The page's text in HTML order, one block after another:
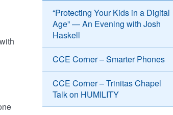
“Protecting Your Kids in a Digital
Age” — An Evening with Josh
Haskell
CCE Corner – Smarter Phones
CCE Corner – Trinitas Chapel
Talk on HUMILITY